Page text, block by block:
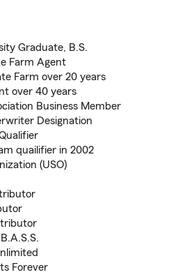
Graduate, B.S.
Farm Agent
Farm over 20 years
over 40 years
Business Member
Designation
quailifier in 2002
(USO)
Forever